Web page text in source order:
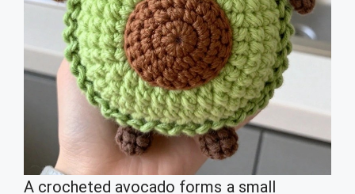
A crocheted avocado forms a small